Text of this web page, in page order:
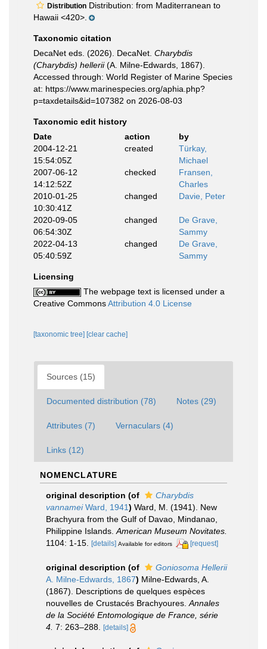
Distribution Distribution: from Maditerranean to
Hawaii <420>.
Taxonomic citation
DecaNet eds. (2026). DecaNet. Charybdis
(Charybdis) hellerii(A. Milne-Edwards, 1867).
Accessed through: World Register of Marine Species
at: https://www.marinespecies.org/aphia.php?
p=taxdetails&id=107382 on 2026-08-03
Taxonomic edit history
Date
action
by
2004-12-21
15:54:05Z
created
Türkay,
Michael
2007-06-12
14:12:52Z
checked
Fransen,
Charles
2010-01-25
10:30:41Z
changed Davie, Peter
2020-09-05
06:54:30Z
changed
De Grave,
Sammy
2022-04-13
05:40:59Z
changed
De Grave,
Sammy
Licensing
The webpage text is licensed under a
Creative CommonsAttribution 4.0 License
[taxonomic tree] [clear cache]
Sources (15)
Documented distribution (78) Notes (29)
Attributes (7) Vernaculars (4)
Links (12)
NOMENCLATURE
original description (of
Charybdis
vannameiWard, 1941) Ward, M. (1941). New
Brachyura from the Gulf of Davao, Mindanao,
Philippine Islands. American Museum Novitates.
1104: 1-15.
[details] Available for editors [request]
original description (of
Goniosoma Hellerii
A. Milne-Edwards, 1867) Milne-Edwards, A.
(1867). Descriptions de quelques espèces
nouvelles de Crustacés Brachyoures. Annales
de la Société Entomologique de France, série
4. 7: 263–288. [details]